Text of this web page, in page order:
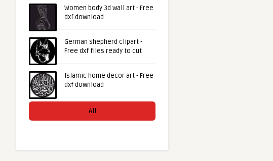
Women body 3d wall art - Free
dxf download
German shepherd clipart -
Free dxf files ready to cut
Islamic home decor art - Free
dxf download
All